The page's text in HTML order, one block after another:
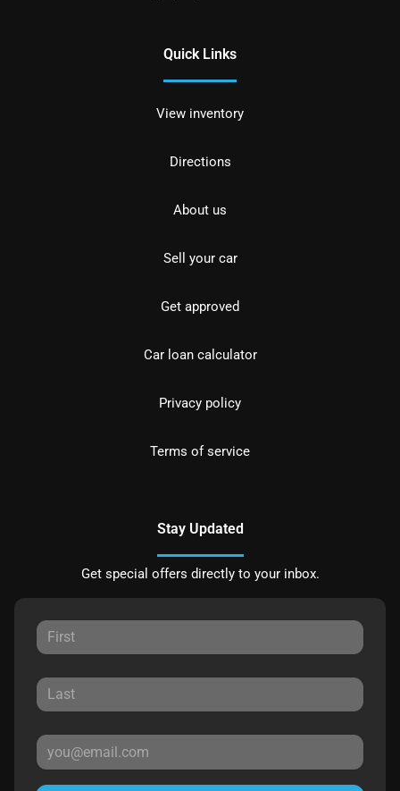
Quick Links
View inventory
Directions
About us
Sell your car
Get approved
Car loan calculator
Privacy policy
Terms of service
Stay Updated
Get special offers directly to your inbox.